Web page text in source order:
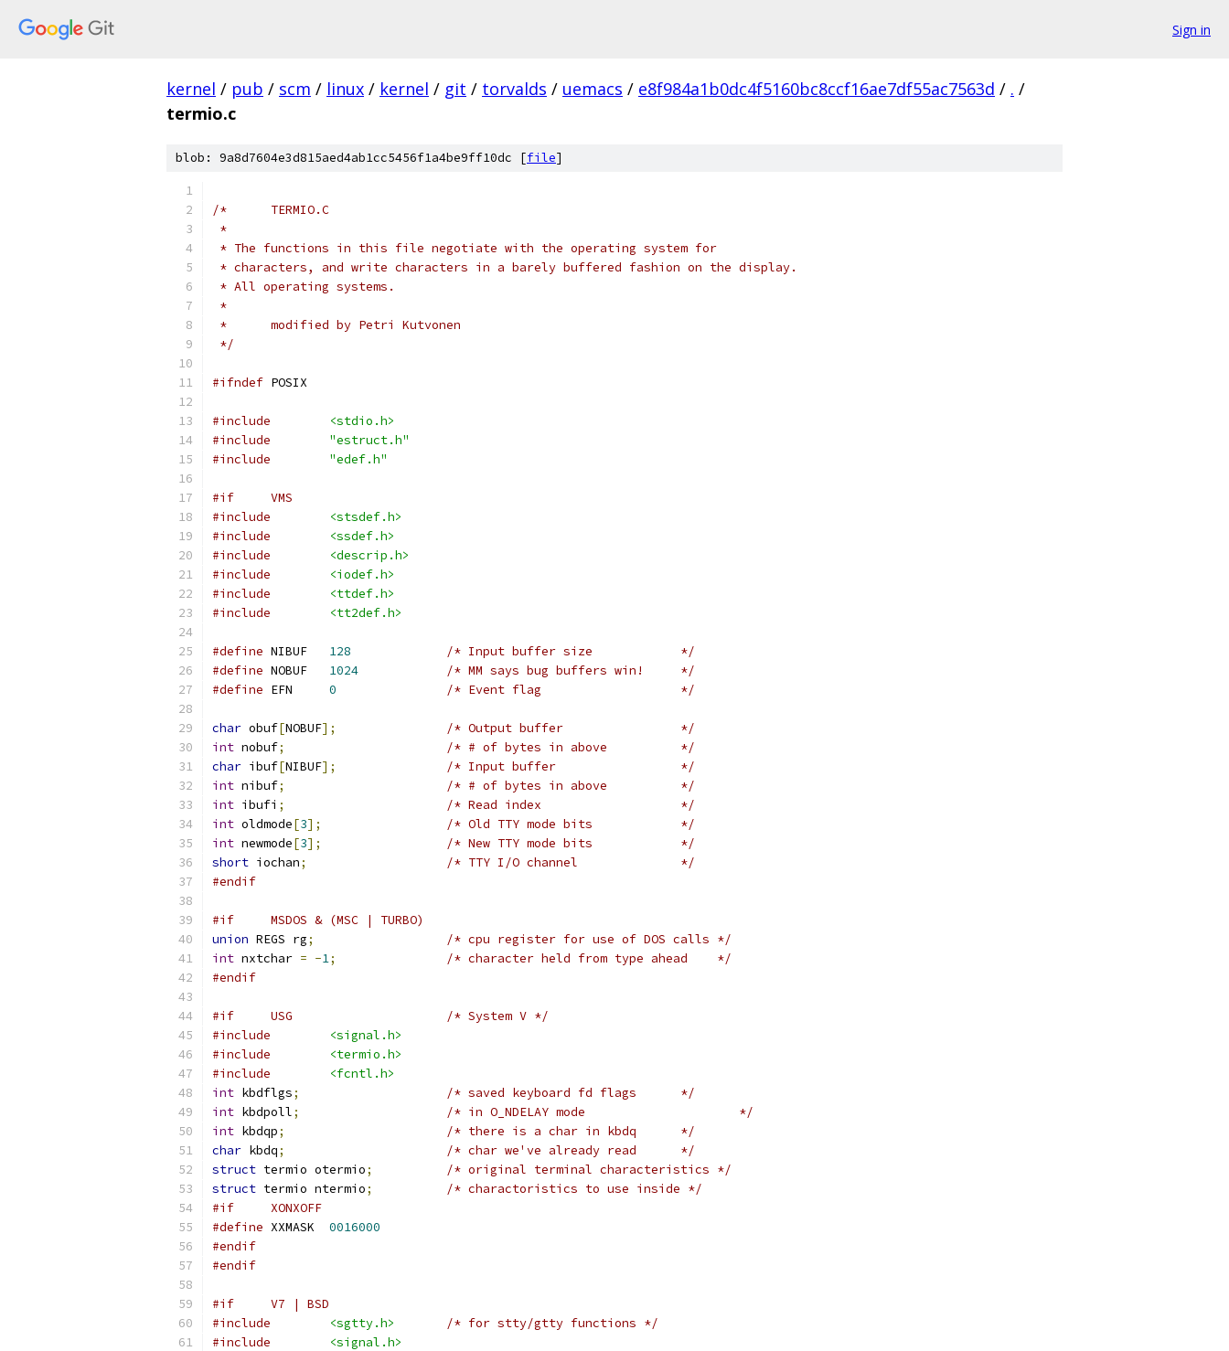
Sign in
kernel / pub / scm / linux / kernel / git / torvalds / uemacs / e8f984a1b0dc4f5160bc8ccf16ae7df55ac7563d / . /
termio.c
blob: 9a8d7604e3d815aed4ab1cc5456f1a4be9ff10dc [file]
/*	TERMIO.C
*
* The functions in this file negotiate with the operating system for
* characters, and write characters in a barely buffered fashion on the display.
* All operating systems.
*
*	modified by Petri Kutvonen
*/
#ifndef POSIX
#include
<stdio.h>
#include
"estruct.h"
#include
"edef.h"
#if     VMS
#include
<stsdef.h>
#include
<ssdef.h>
#include
<descrip.h>
#include
<iodef.h>
#include
<ttdef.h>
#include
<tt2def.h>
#define NIBUF 128
/* Input buffer size            */
#define NOBUF 1024
/* MM says bug buffers win!     */
#define EFN 0 /* Event flag                   */
char obuf[NOBUF];
/* Output buffer                */
int nobuf;
/* # of bytes in above          */
char ibuf[NIBUF];
/* Input buffer                 */
int nibuf;
/* # of bytes in above          */
int ibufi ;
/* Read index                   */
int oldmode[3];
/* Old TTY mode bits            */
int newmode[3];
/* New TTY mode bits            */
short iochan;
/* TTY I/O channel              */
#endif
#if     MSDOS & (MSC | TURBO)
union REGS rg;
/* cpu register for use of DOS calls */
int nxtchar = -1;
/* character held from type ahead    */
#endif
#if	USG			/* System V */
#include
<signal.h>
#include
<termio.h>
#include
<fcntl.h>
int kbdflgs;
/* saved keyboard fd flags      */
int kbdpoll;
/* in O_NDELAY mode                     */
int kbdqp;
/* there is a char in kbdq      */
char kbdq;
/* char we've already read      */
struct termio otermio;
/* original terminal characteristics */
struct termio ntermio;
/* charactoristics to use inside */
#if	XONXOFF
#define
0016000
#endif
#endif
#if	V7 | BSD
#include
<sgtty.h>
/* for stty/gtty functions */
#include
<signal.h>